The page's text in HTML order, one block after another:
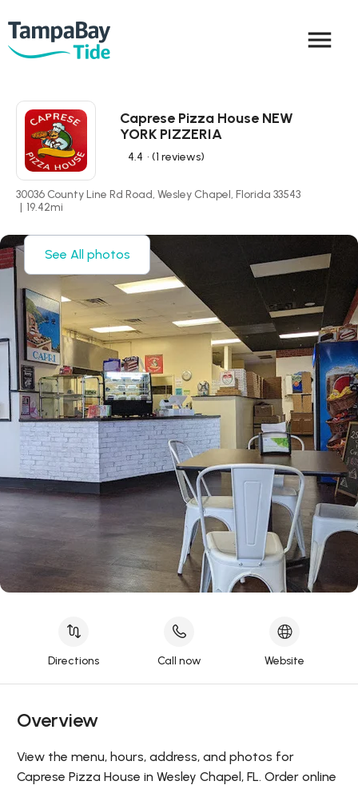
menu
Caprese Pizza House NEW
YORK PIZZERIA
4.4 • (1 reviews)
30036 County Line Rd Road, Wesley Chapel, Florida 33543
| 19.42mi
See All photos
Directions Call now Website
Overview
View the menu, hours, address, and photos for
Caprese Pizza House in Wesley Chapel, FL. Order online